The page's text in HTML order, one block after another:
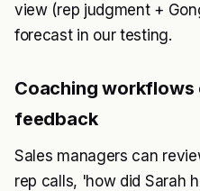
view (rep judgment +
forecast in our testing.
Coaching workflows
feedback
Sales managers can
rep calls, 'how did Sarah